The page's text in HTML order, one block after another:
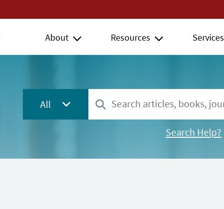
About Resources Services
All
Search Help?